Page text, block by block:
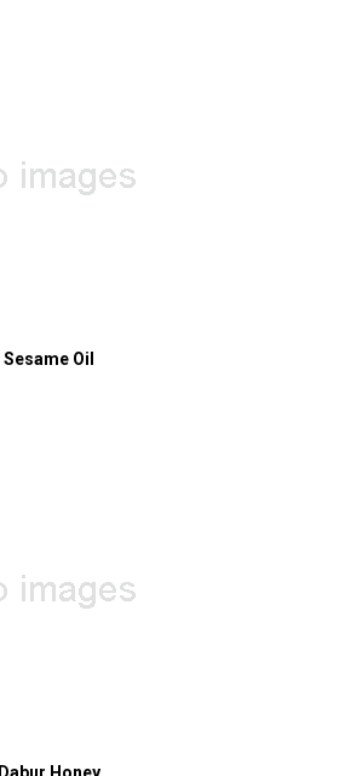
Sesame Oil
Dabur Honey